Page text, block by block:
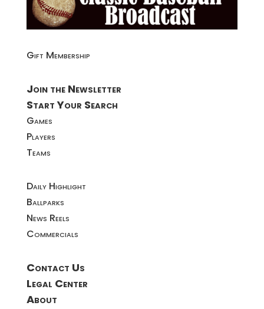
Gift Membership
Join the Newsletter
Start Your Search
Games
Players
Teams
Daily Highlight
Ballparks
News Reels
Commercials
Contact Us
Legal Center
About